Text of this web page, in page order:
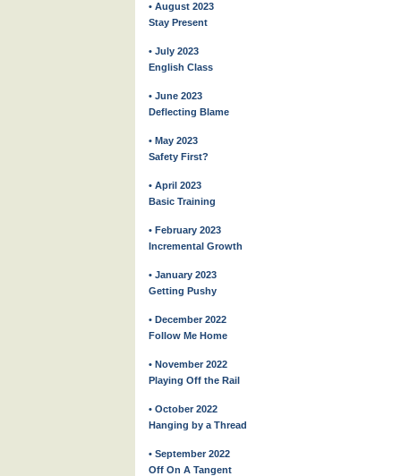
• August 2023
Stay Present
• July 2023
English Class
• June 2023
Deflecting Blame
• May 2023
Safety First?
• April 2023
Basic Training
• February 2023
Incremental Growth
• January 2023
Getting Pushy
• December 2022
Follow Me Home
• November 2022
Playing Off the Rail
• October 2022
Hanging by a Thread
• September 2022
Off On A Tangent